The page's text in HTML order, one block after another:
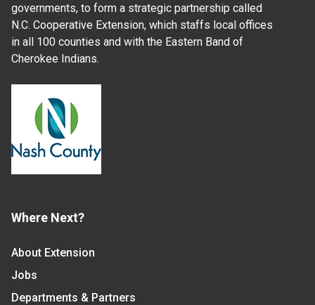
governments, to form a strategic partnership called
N.C. Cooperative Extension, which staffs local offices
in all 100 counties and with the Eastern Band of
Cherokee Indians.
Where Next?
About Extension
Jobs
Departments & Partners